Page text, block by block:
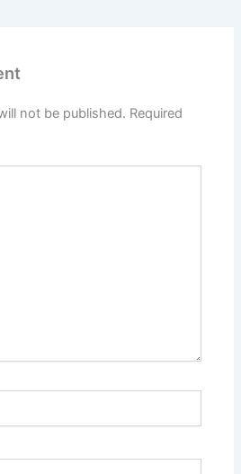
not be published. Required